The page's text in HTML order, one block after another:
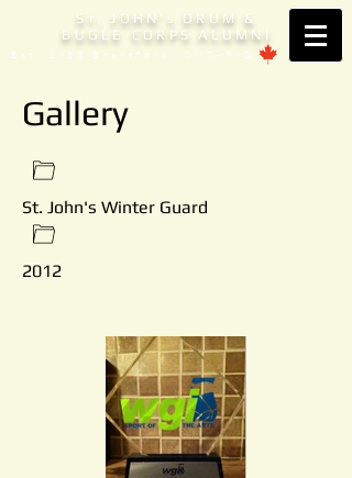
S T . JOHN' S
DRUM &
BUGLE CORPS ALUMNI
Est. 1953 Brantford, ONTARIO
Gallery
St. John's Winter Guard
2012